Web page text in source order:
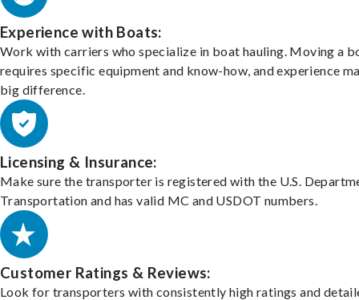
Experience with Boats:
Work with carriers who specialize in boat hauling. Moving a
requires specific equipment and know-how, and experience
big difference.
Licensing & Insurance:
Make sure the transporter is registered with the U.S.
Transportation and has valid MC and USDOT numbers.
Customer Ratings & Reviews:
Look for transporters with consistently high ratings and